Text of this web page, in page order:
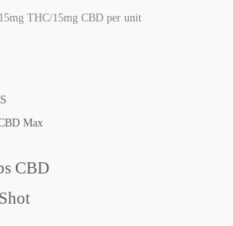
THC/15mg CBD per unit
CBD